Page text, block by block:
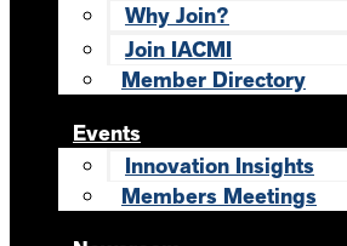
Why Join?
Join IACMI
Member Directory
Events
Innovation Insights
Members Meetings